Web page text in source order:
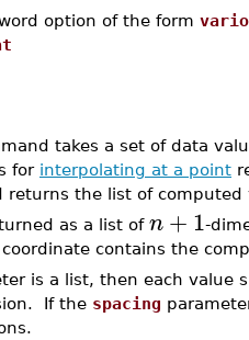
option of the form
takes a set of data
for interpolating at a point
returns the list of computed
as a list of n+1-
contains the
is a list, then each value
If the spacing